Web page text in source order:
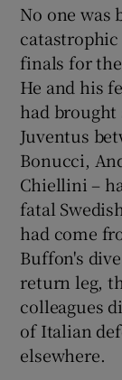
No one was
finals for
He and his
had brought
Juventus
Bonucci,
Chiellini –
fatal
had come
Buffon's
return leg,
colleagues
of Italian
elsewhere.